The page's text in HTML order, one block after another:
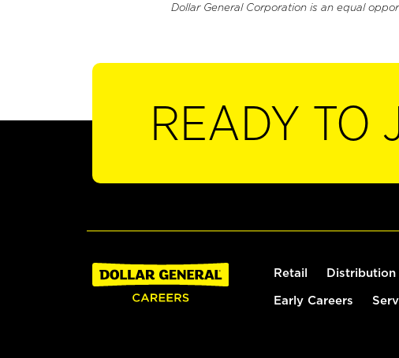
Dollar General Corporation is an equal
READY TO
Retail Distribution
Early Careers